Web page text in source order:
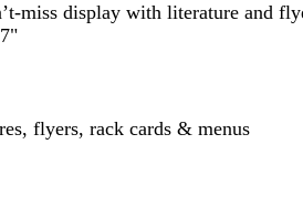
miss display with literature and
flyers, rack cards & menus